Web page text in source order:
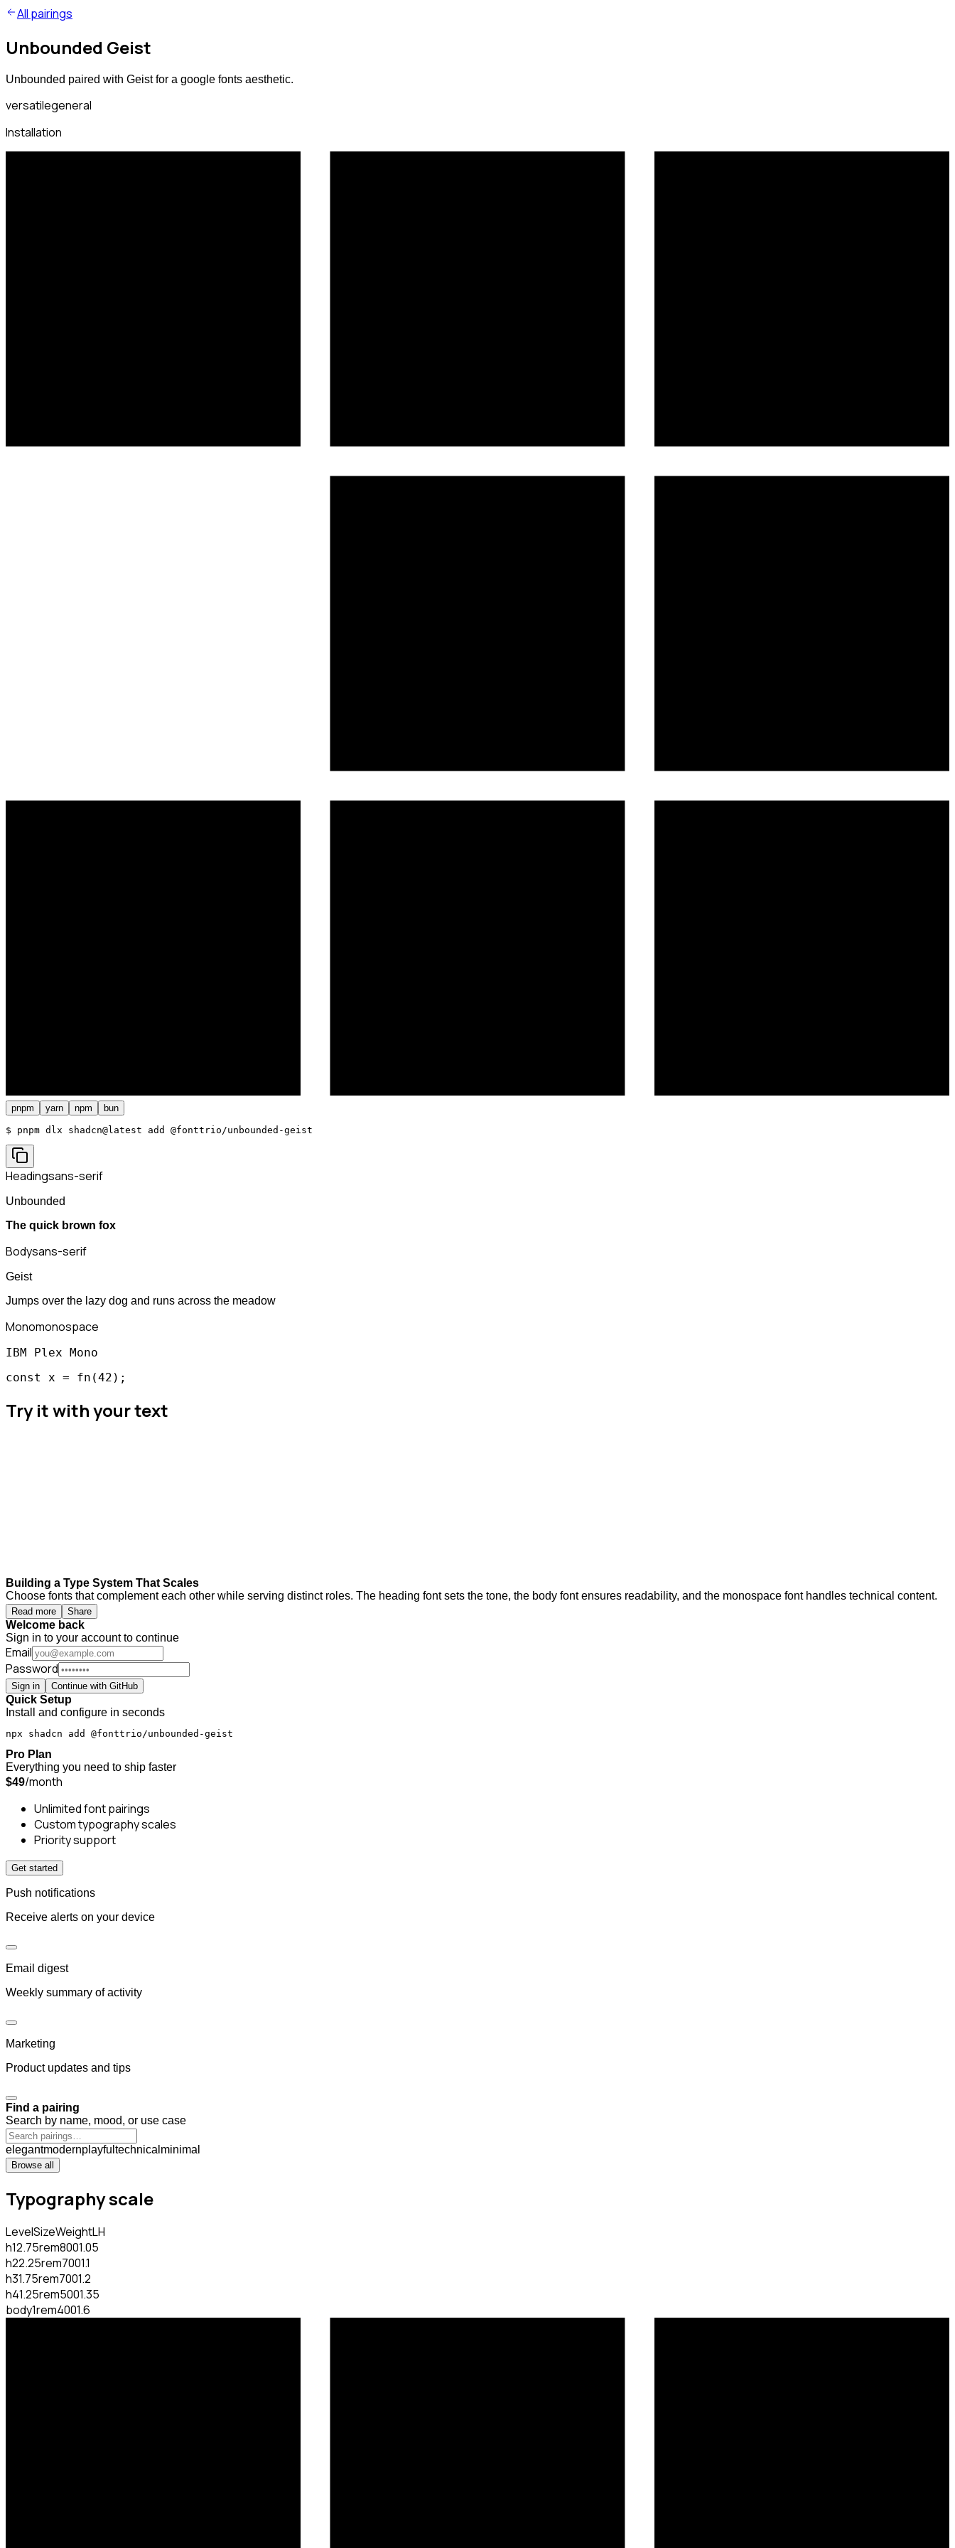
All pairings
Unbounded Geist
Unbounded paired with Geist for a google fonts aesthetic.
versatilegeneral
Installation
pnpm yarn npm bun
$ pnpm dlx shadcn@latest add @fonttrio/unbounded-geist
Headingsans-serif
Unbounded
The quick brown fox
Bodysans-serif
Geist
Jumps over the lazy dog and runs across the meadow
Monomonospace
IBM Plex Mono
const x = fn(42);
Try it with your text
Building a Type System That Scales
Choose fonts that complement each other while serving distinct roles. The heading font sets the tone, the body font ensures readability, and the monospace font handles technical content.
Read more Share
Welcome back
Sign in to your account to continue
Email
Password
Sign in Continue with GitHub
Quick Setup
Install and configure in seconds
npx shadcn add @fonttrio/unbounded-geist
Pro Plan
Everything you need to ship faster
$49/month
Unlimited font pairings
Custom typography scales
Priority support
Get started
Push notifications
Receive alerts on your device
Email digest
Weekly summary of activity
Marketing
Product updates and tips
Find a pairing
Search by name, mood, or use case
elegantmodernplayful technical minimal
Browse all
Typography scale
LevelSizeWeightLH
h12.75rem8001.05
h22.25rem7001.1
h31.75rem7001.2
h41.25rem5001.35
body1rem4001.6